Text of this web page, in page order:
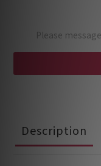
Please
Description